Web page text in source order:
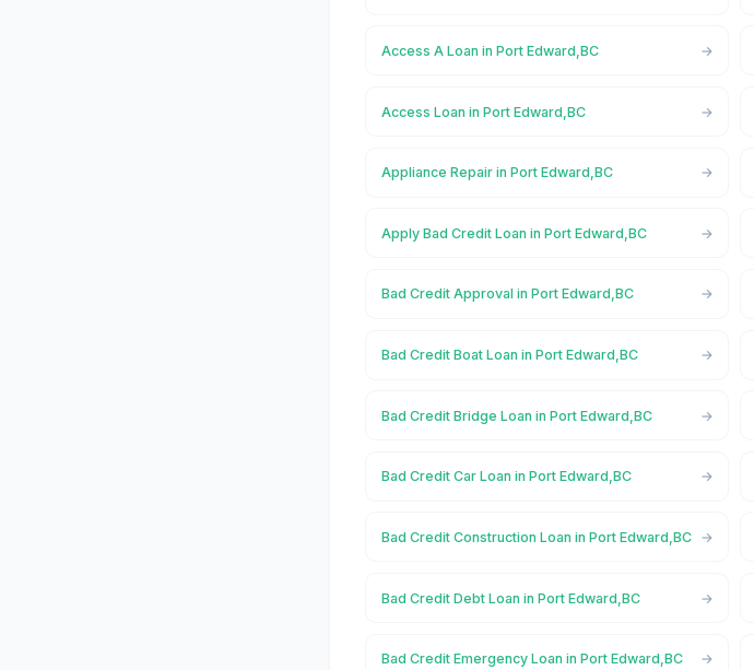
Access A Loan in Port Edward,BC
Access Loan in Port Edward,BC
Appliance Repair in Port Edward,BC
Apply Bad Credit Loan in Port Edward,BC
Bad Credit Approval in Port Edward,BC
Bad Credit Boat Loan in Port Edward,BC
Bad Credit Bridge Loan in Port Edward,BC
Bad Credit Car Loan in Port Edward,BC
Bad Credit Construction Loan in Port Edward,BC
Bad Credit Debt Loan in Port Edward,BC
Bad Credit Emergency Loan in Port Edward,BC